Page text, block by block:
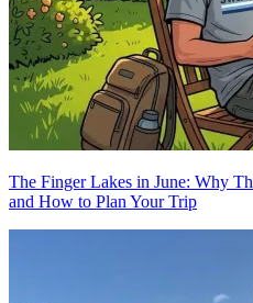
The Finger Lakes in June: Why
and How to Plan Your Trip